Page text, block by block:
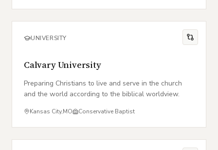
UNIVERSITY
Calvary University
Preparing Christians to live and serve in the church
and the world according to the biblical worldview.
Kansas City,MO Conservative Baptist